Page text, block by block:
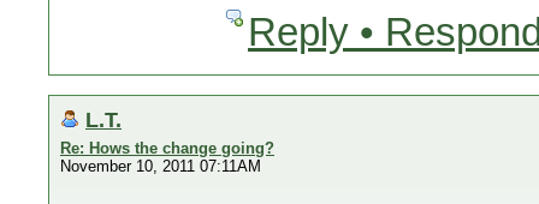
Reply •
L.T.
Re: Hows the change going?
November 10, 2011 07:11AM